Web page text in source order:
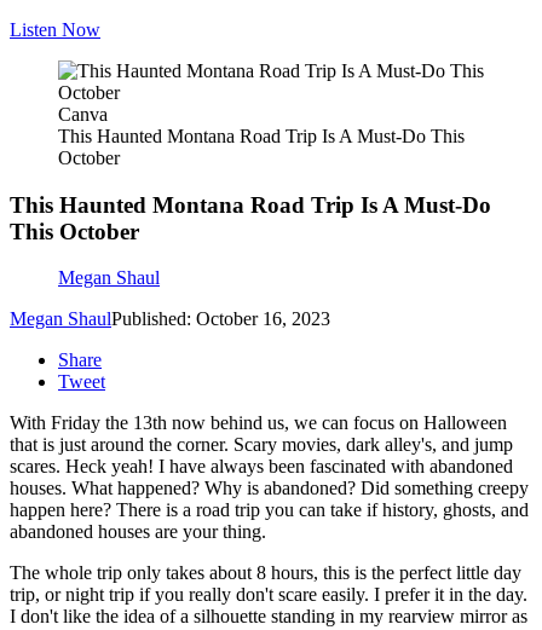
Listen Now
Canva
This Haunted Montana Road Trip Is A Must-Do This
October
This Haunted Montana Road Trip Is A Must-Do
This October
Megan Shaul
Megan ShaulPublished: October 16, 2023
Share
Tweet
With Friday the 13th now behind us, we can focus on Halloween
that is just around the corner. Scary movies, dark alley's, and jump
scares. Heck yeah! I have always been fascinated with abandoned
houses. What happened? Why is abandoned? Did something creepy
happen here? There is a road trip you can take if history, ghosts, and
abandoned houses are your thing.
The whole trip only takes about 8 hours, this is the perfect little day
trip, or night trip if you really don't scare easily. I prefer it in the day.
I don't like the idea of a silhouette standing in my rearview mirror as